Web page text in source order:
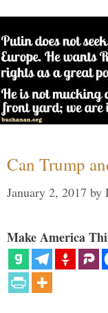
Can Trump
January 2, 2017 by
Make America